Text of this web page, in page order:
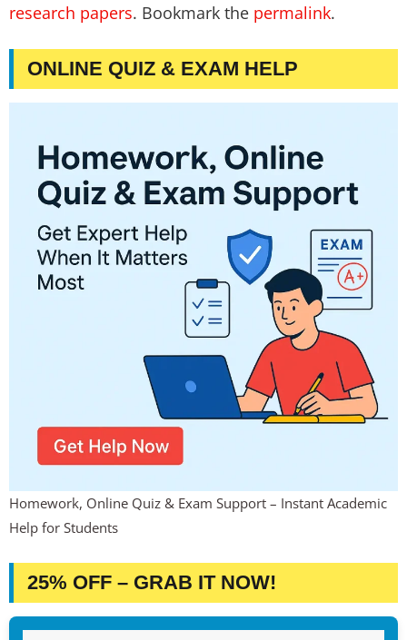
research papers. Bookmark the permalink.
ONLINE QUIZ & EXAM HELP
Homework, Online Quiz & Exam Support – Instant Academic
Help for Students
25% OFF – GRAB IT NOW!